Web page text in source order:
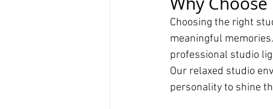
Choosing the right
meaningful
professional studio
Our relaxed studio
personality to shine